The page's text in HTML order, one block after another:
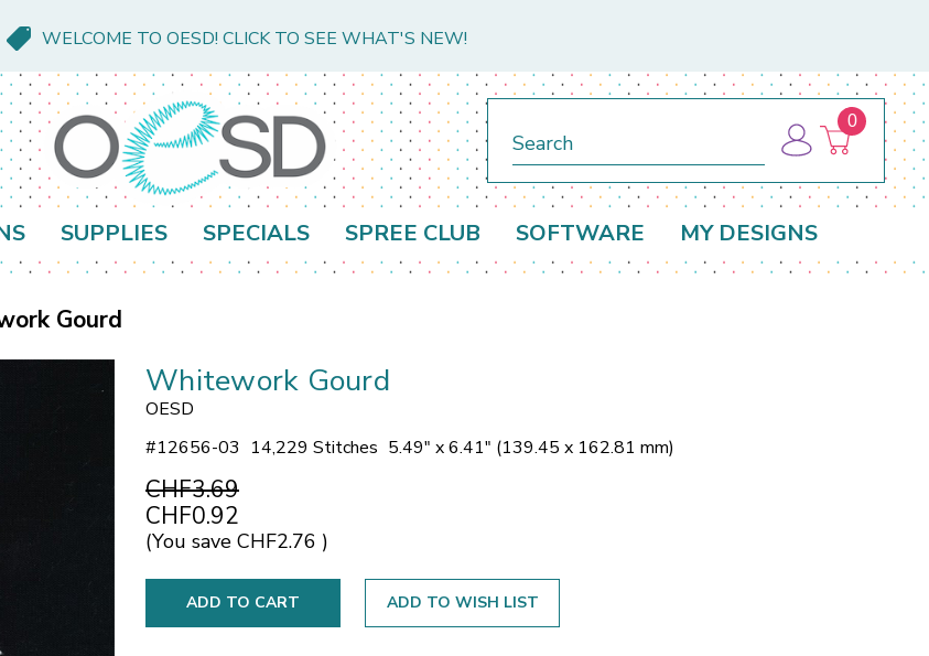
WELCOME TO OESD! CLICK TO SEE WHAT'S NEW!
0
SUPPLIES SPECIALS SPREE CLUB SOFTWARE MY DESIGNS
Gourd
Whitework Gourd
OESD
#12656-03 14,229 Stitches 5.49" x 6.41" (139.45 x 162.81 mm)
CHF3.69
CHF0.92
(You save CHF2.76 )
ADD TO WISH LIST